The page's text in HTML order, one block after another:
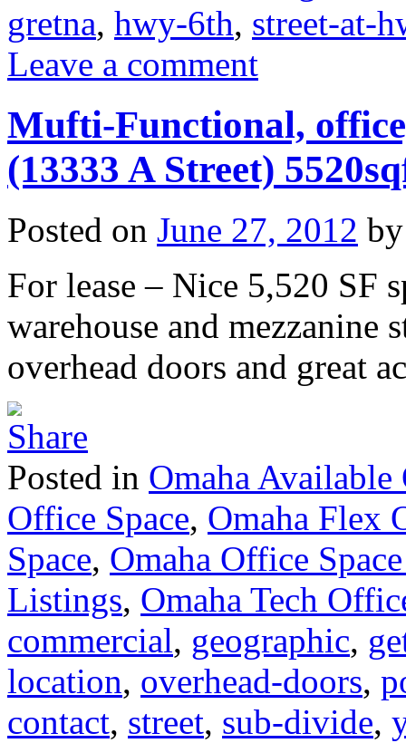
gretna, hwy-6th, street-at-
Leave a comment
Mufti-Functional,
(13333 A Street)
Posted on June 27, 2012 by
For lease – Nice 5,520 SF
warehouse and mezzanine
overhead doors and great
Posted in Omaha Available
Office Space, Omaha Flex
Space, Omaha Office
Listings, Omaha Tech
commercial, geographic,
location, overhead-doors,
contact, street, sub-divide,